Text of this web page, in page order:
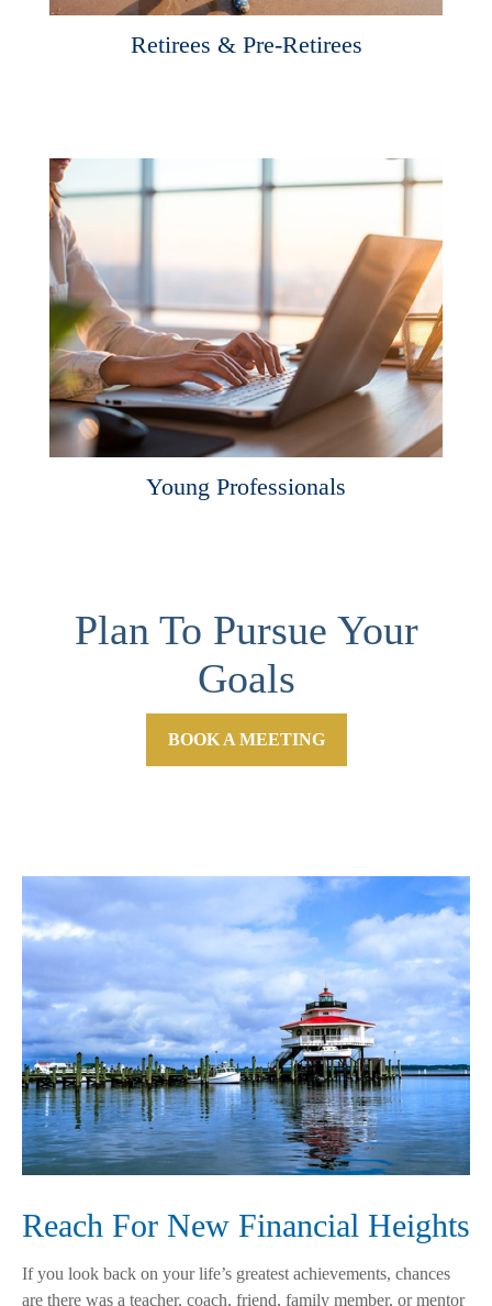
Retirees & Pre-Retirees
Young Professionals
Plan To Pursue Your
Goals
BOOK A MEETING
Reach For New Financial Heights
If you look back on your life’s greatest achievements, chances
are there was a teacher, coach, friend, family member, or mentor